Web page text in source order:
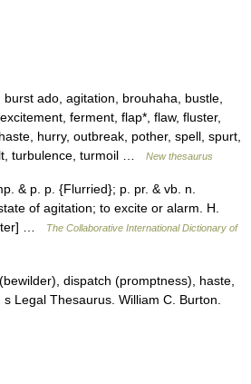
ado, agitation, brouhaha, bustle,
ferment, flap*, flaw, fluster,
hurry, outbreak, pother, spell, spurt,
turbulence, turmoil …
New thesaurus
& p. p. {Flurried}; p. pr. & vb. n.
of agitation; to excite or alarm. H.
…
The Collaborative International Dictionary of
dispatch (promptness), haste,
Legal Thesaurus. William C. Burton.